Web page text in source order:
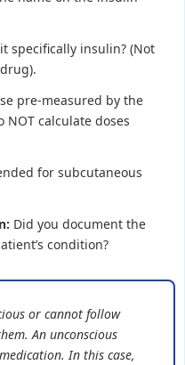
specifically insulin? (Not
pre-measured by the
NOT calculate doses
for subcutaneous
Did you document the
condition?
or cannot follow
An unconscious
In this case,